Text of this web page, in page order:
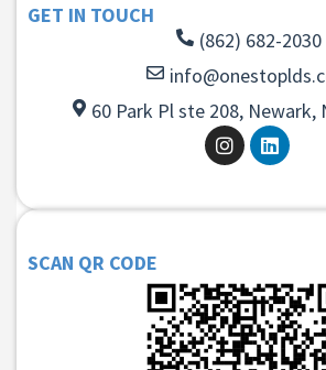
GET IN TOUCH
(862) 682-2030
60 Park Pl ste 208, Newark,
SCAN QR CODE